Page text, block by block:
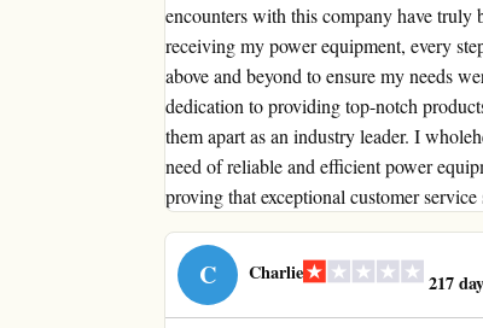
encounters with this company have truly
receiving my power equipment, every
above and beyond to ensure my needs
dedication to providing top-notch
them apart as an industry leader. I
need of reliable and efficient power
proving that exceptional customer
C Charlie 217